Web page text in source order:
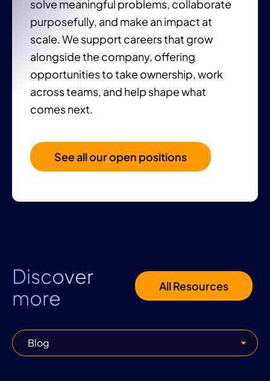
solve meaningful problems, collaborate
purposefully, and make an impact at
scale. We support careers that grow
alongside the company, offering
opportunities to take ownership, work
across teams, and help shape what
comes next.
See all our open positions
Discover
more
All Resources